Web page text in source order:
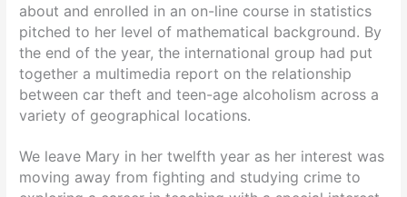
about and enrolled in an on-line course in statistics
pitched to her level of mathematical background. By
the end of the year, the international group had put
together a multimedia report on the relationship
between car theft and teen-age alcoholism across a
variety of geographical locations.
We leave Mary in her twelfth year as her interest was
moving away from fighting and studying crime to